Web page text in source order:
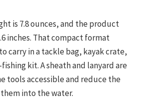
is 7.8 ounces, and the product
inches. That compact format
carry in a tackle bag, kayak crate,
kit. A sheath and lanyard are
tools accessible and reduce the
into the water.